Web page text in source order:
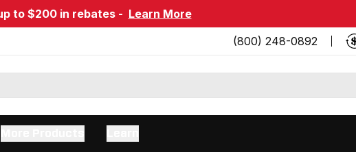
to $200 in rebates - Learn More
(800) 248-0892